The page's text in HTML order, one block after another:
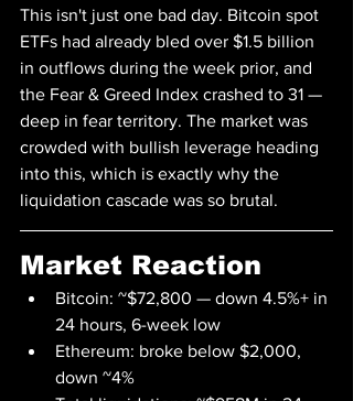
This isn't just one bad day. Bitcoin spot
ETFs had already bled over $1.5 billion
in outflows during the week prior, and
the Fear & Greed Index crashed to 31 —
deep in fear territory. The market was
crowded with bullish leverage heading
into this, which is exactly why the
liquidation cascade was so brutal.
Market Reaction
Bitcoin: ~$72,800 — down 4.5%+ in
24 hours, 6-week low
Ethereum: broke below $2,000,
down ~4%